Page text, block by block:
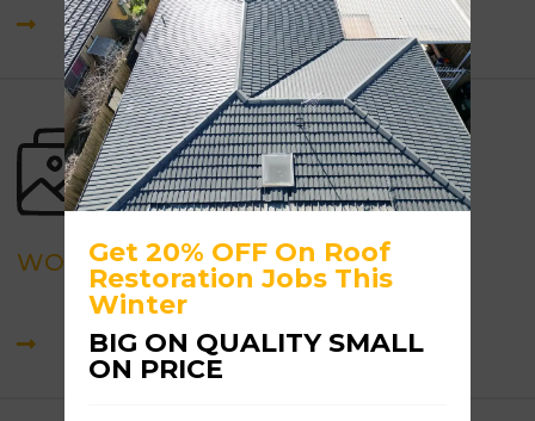
WORK GALLERY
Get 20% OFF On Roof
Restoration Jobs This
Winter
BIG ON QUALITY SMALL
ON PRICE